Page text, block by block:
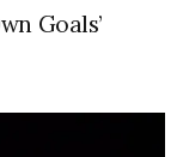
Goals’